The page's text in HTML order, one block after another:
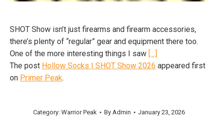
SHOT Show isn’t just firearms and firearm accessories,
there’s plenty of “regular” gear and equipment there too.
One of the more interesting things I saw […]
The post Hollow Socks | SHOT Show 2026 appeared first
on Primer Peak.
Category: Warrior Peak By Admin January 23, 2026